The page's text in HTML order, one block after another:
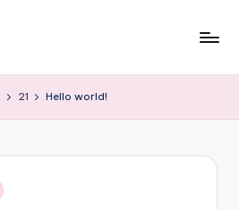
21 Hello world!